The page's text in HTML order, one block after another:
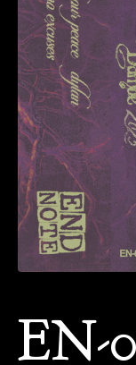
EN-